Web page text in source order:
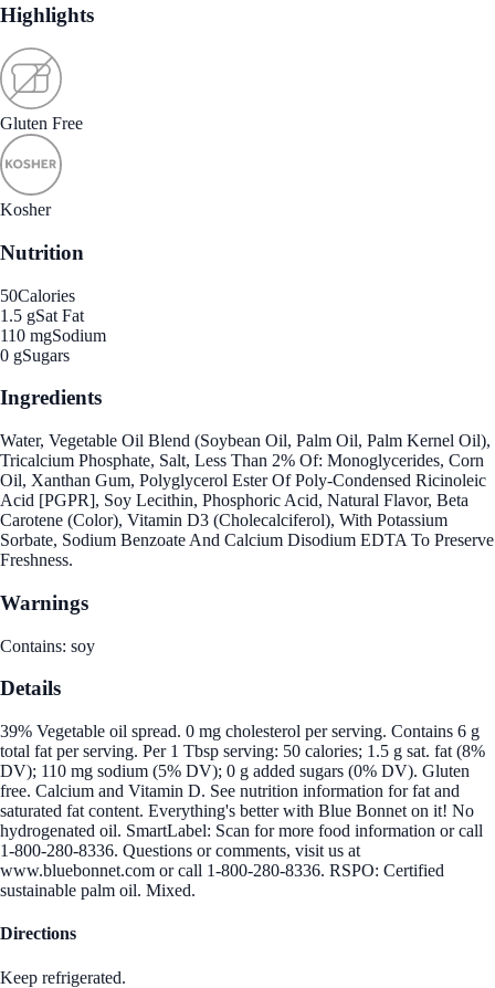
Highlights
Gluten Free
Kosher
Nutrition
50Calories
1.5 gSat Fat
110 mgSodium
0 gSugars
Ingredients
Water, Vegetable Oil Blend (Soybean Oil, Palm Oil, Palm Kernel Oil),
Tricalcium Phosphate, Salt, Less Than 2% Of: Monoglycerides, Corn
Oil, Xanthan Gum, Polyglycerol Ester Of Poly-Condensed Ricinoleic
Acid [PGPR], Soy Lecithin, Phosphoric Acid, Natural Flavor, Beta
Carotene (Color), Vitamin D3 (Cholecalciferol), With Potassium
Sorbate, Sodium Benzoate And Calcium Disodium EDTA To Preserve
Freshness.
Warnings
Contains: soy
Details
39% Vegetable oil spread. 0 mg cholesterol per serving. Contains 6 g
total fat per serving. Per 1 Tbsp serving: 50 calories; 1.5 g sat. fat (8%
DV); 110 mg sodium (5% DV); 0 g added sugars (0% DV). Gluten
free. Calcium and Vitamin D. See nutrition information for fat and
saturated fat content. Everything's better with Blue Bonnet on it! No
hydrogenated oil. SmartLabel: Scan for more food information or call
1-800-280-8336. Questions or comments, visit us at
www.bluebonnet.com or call 1-800-280-8336. RSPO: Certified
sustainable palm oil. Mixed.
Directions
Keep refrigerated.